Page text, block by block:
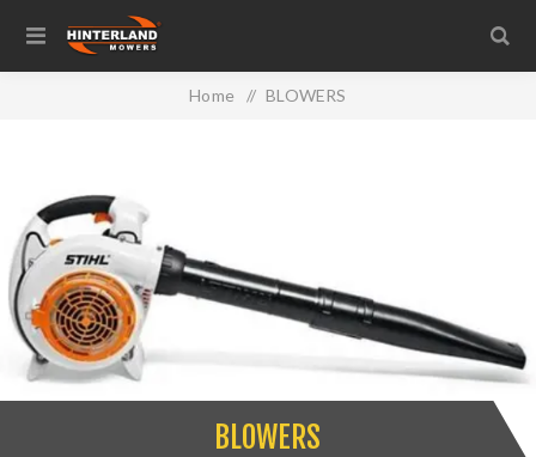
Home / BLOWERS
BLOWERS